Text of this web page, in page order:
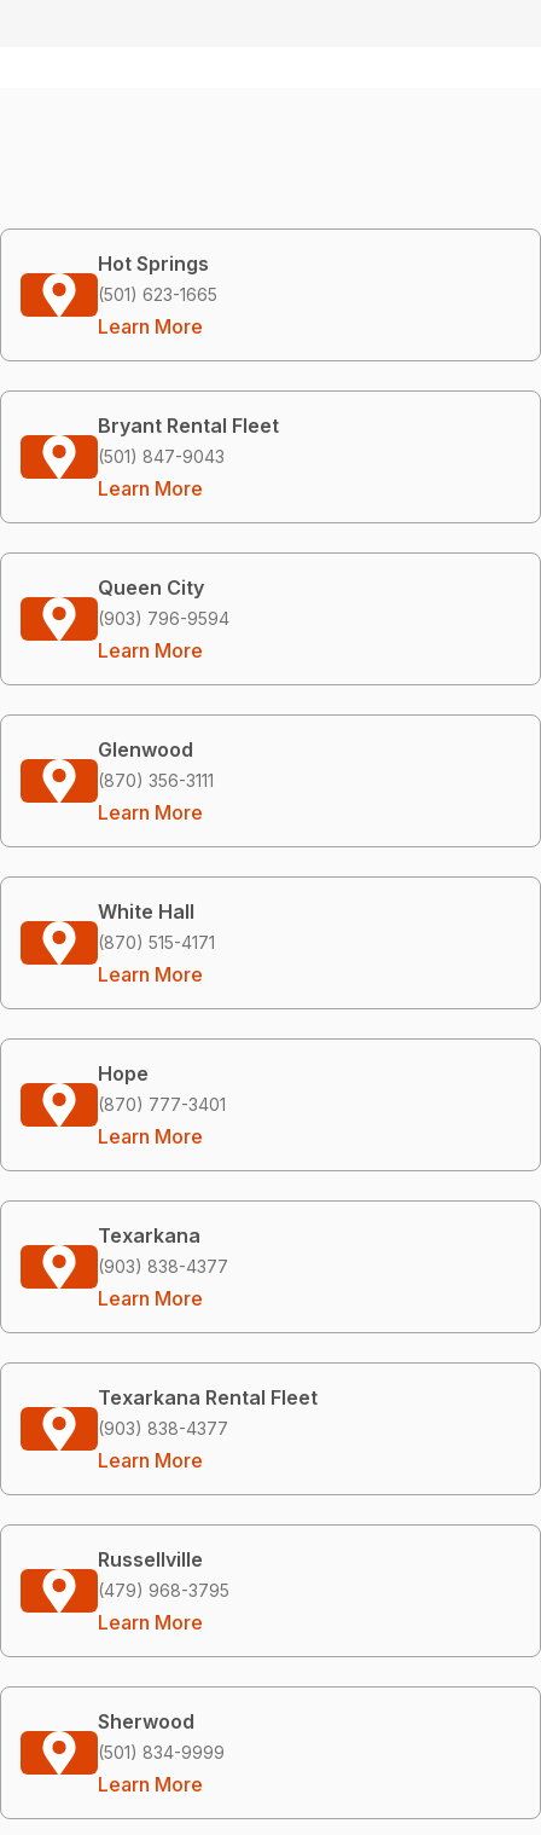
Hot Springs
(501) 623-1665
Learn More
Bryant Rental Fleet
(501) 847-9043
Learn More
Queen City
(903) 796-9594
Learn More
Glenwood
(870) 356-3111
Learn More
White Hall
(870) 515-4171
Learn More
Hope
(870) 777-3401
Learn More
Texarkana
(903) 838-4377
Learn More
Texarkana Rental Fleet
(903) 838-4377
Learn More
Russellville
(479) 968-3795
Learn More
Sherwood
(501) 834-9999
Learn More